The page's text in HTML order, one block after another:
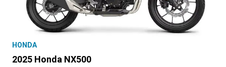
HONDA
2025 Honda NX500